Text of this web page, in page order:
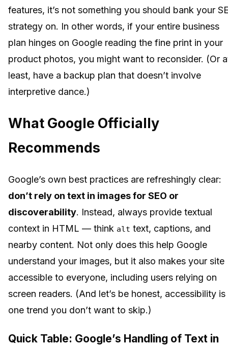
features, it’s not something you should bank your
strategy on. In other words, if your entire business
plan hinges on Google reading the fine print in your
product photos, you might want to reconsider. (Or
least, have a backup plan that doesn’t involve
interpretive dance.)
What Google Officially
Recommends
Google’s own best practices are refreshingly clear:
don’t rely on text in images for SEO or
discoverability. Instead, always provide textual
context in HTML — think alt text, captions, and
nearby content. Not only does this help Google
understand your images, but it also makes your site
accessible to everyone, including users relying on
screen readers. (And let’s be honest, accessibility is
one trend you don’t want to skip.)
Quick Table: Google’s Handling of Text in